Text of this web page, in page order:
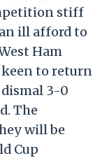
stiff
ill afford to
Ham
to return
3-0
The
will be
Cup